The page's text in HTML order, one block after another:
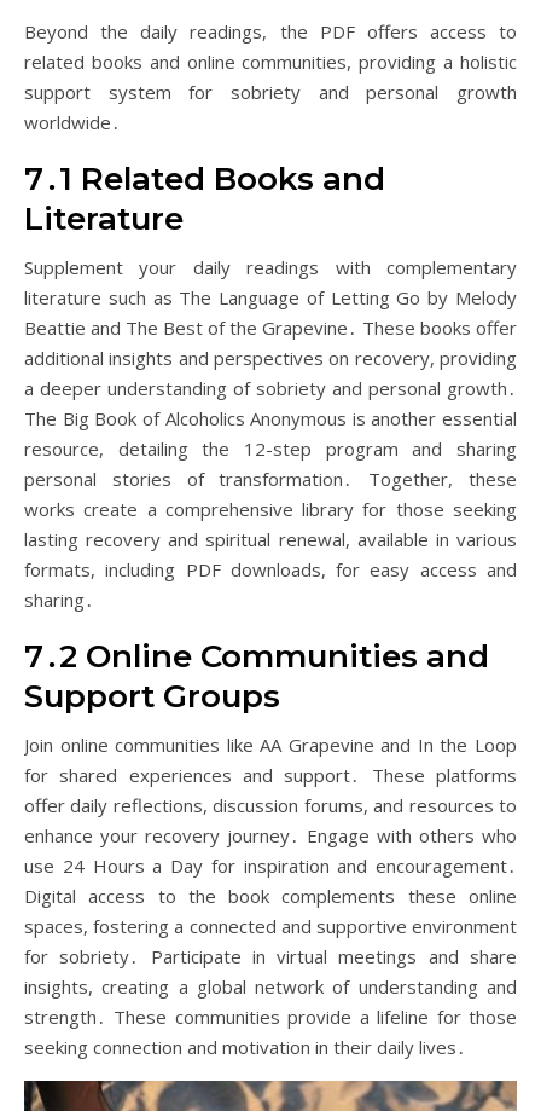
Beyond the daily readings, the PDF offers access to
related books and online communities, providing a holistic
support system for sobriety and personal growth
worldwide․
7․1 Related Books and
Literature
Supplement your daily readings with complementary
literature such as The Language of Letting Go by Melody
Beattie and The Best of the Grapevine․ These books offer
additional insights and perspectives on recovery, providing
a deeper understanding of sobriety and personal growth․
The Big Book of Alcoholics Anonymous is another essential
resource, detailing the 12-step program and sharing
personal stories of transformation․ Together, these
works create a comprehensive library for those seeking
lasting recovery and spiritual renewal, available in various
formats, including PDF downloads, for easy access and
sharing․
7․2 Online Communities and
Support Groups
Join online communities like AA Grapevine and In the Loop
for shared experiences and support․ These platforms
offer daily reflections, discussion forums, and resources to
enhance your recovery journey․ Engage with others who
use 24 Hours a Day for inspiration and encouragement․
Digital access to the book complements these online
spaces, fostering a connected and supportive environment
for sobriety․ Participate in virtual meetings and share
insights, creating a global network of understanding and
strength․ These communities provide a lifeline for those
seeking connection and motivation in their daily lives․